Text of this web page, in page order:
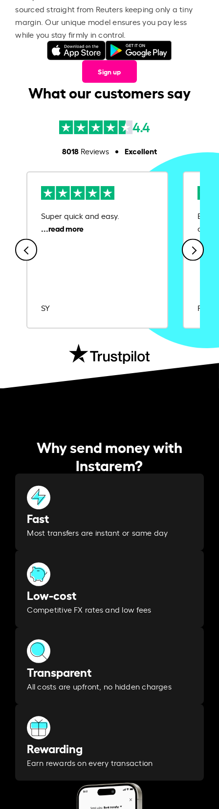
sourced straight from Reuters keeping only a tiny
margin. Our unique model ensures you pay less
while you stay firmly in control.
Sign up
What our customers say
4.4
8018Reviews Excellent
Super quick and easy.
SY
Ease
Rajat
Why send money with
Instarem?
Fast
Most transfers are instant or same day
Low-cost
Competitive FX rates and low fees
Transparent
All costs are upfront, no hidden charges
Rewarding
Earn rewards on every transaction